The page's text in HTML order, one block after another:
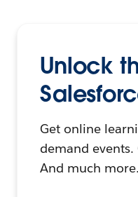
Unlock
Get online
demand
And much